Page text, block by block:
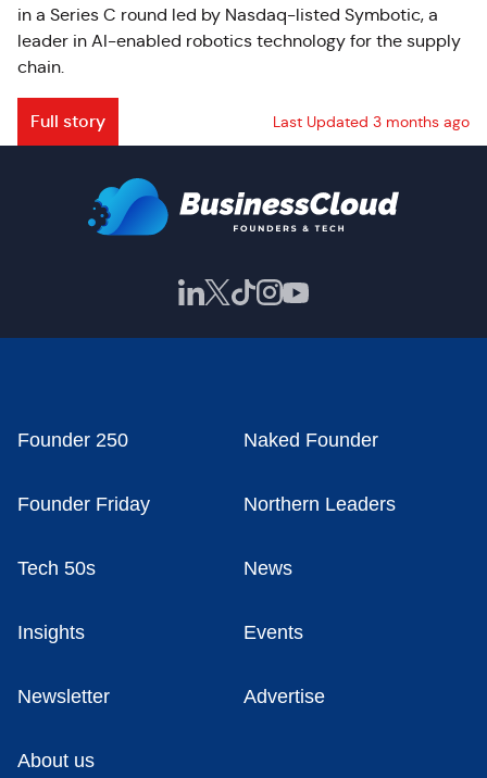
in a Series C round led by Nasdaq-listed Symbotic, a
leader in AI-enabled robotics technology for the supply
chain.
Full story Last Updated 3 months ago
Founder 250 Naked Founder
Founder Friday Northern Leaders
Tech 50s News
Insights Events
Newsletter Advertise
About us